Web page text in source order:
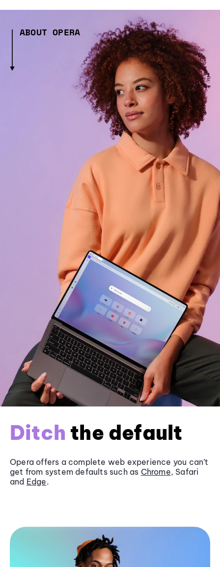
ABOUT OPERA
Ditch the default
Opera offers a complete web experience you can’t
get from system defaults such as Chrome, Safari
and Edge.